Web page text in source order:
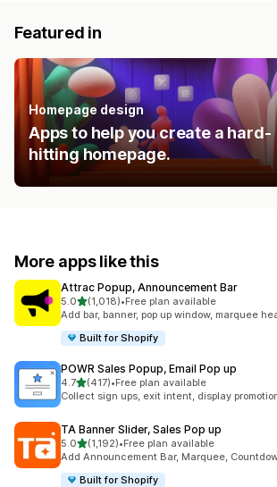
Featured in
Homepage design
Apps to help you create a hard-
hitting homepage.
More apps like this
Attrac Popup, Announcement Bar
5.0out of 5 stars
(1,018)
1018 total reviews
•Free plan available
Add bar, banner, pop up window, marquee
Built for Shopify
POWR Sales Popup, Email Pop up
4.7out of 5 stars
(417)
417 total reviews
•Free plan available
Collect sign ups, exit intent, display
TA Banner Slider, Sales Pop up
5.0out of 5 stars
(1,192)
1192 total reviews
•Free plan available
Add Announcement Bar, Marquee,
Built for Shopify